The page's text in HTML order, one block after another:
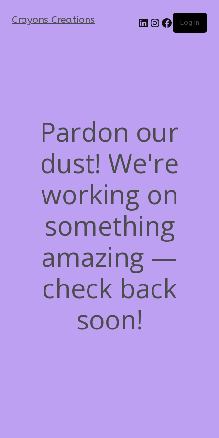
Crayons Creations Log in
Pardon our
dust! We're
working on
something
amazing —
check back
soon!